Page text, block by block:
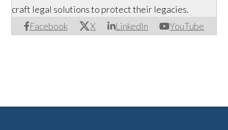
Facebook X LinkedIn YouTube
craft legal solutions to protect their legacies.